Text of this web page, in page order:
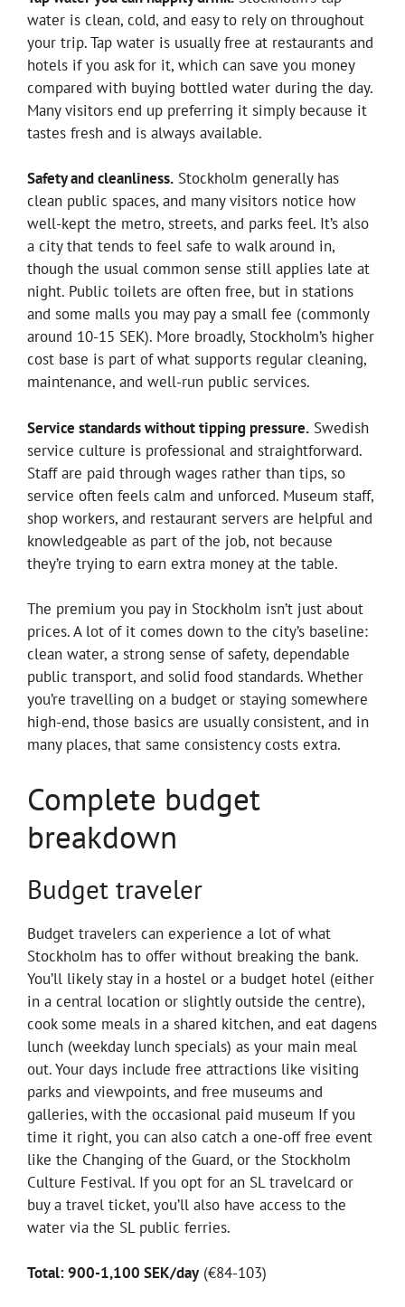
water is clean, cold, and easy to rely on throughout
your trip. Tap water is usually free at restaurants and
hotels if you ask for it, which can save you money
compared with buying bottled water during the day.
Many visitors end up preferring it simply because it
tastes fresh and is always available.
Safety and cleanliness. Stockholm generally has
clean public spaces, and many visitors notice how
well-kept the metro, streets, and parks feel. It’s also
a city that tends to feel safe to walk around in,
though the usual common sense still applies late at
night. Public toilets are often free, but in stations
and some malls you may pay a small fee (commonly
around 10-15 SEK). More broadly, Stockholm’s higher
cost base is part of what supports regular cleaning,
maintenance, and well-run public services.
Service standards without tipping pressure. Swedish
service culture is professional and straightforward.
Staff are paid through wages rather than tips, so
service often feels calm and unforced. Museum staff,
shop workers, and restaurant servers are helpful and
knowledgeable as part of the job, not because
they’re trying to earn extra money at the table.
The premium you pay in Stockholm isn’t just about
prices. A lot of it comes down to the city’s baseline:
clean water, a strong sense of safety, dependable
public transport, and solid food standards. Whether
you’re travelling on a budget or staying somewhere
high-end, those basics are usually consistent, and in
many places, that same consistency costs extra.
Complete budget
breakdown
Budget traveler
Budget travelers can experience a lot of what
Stockholm has to offer without breaking the bank.
You’ll likely stay in a hostel or a budget hotel (either
in a central location or slightly outside the centre),
cook some meals in a shared kitchen, and eat dagens
lunch (weekday lunch specials) as your main meal
out. Your days include free attractions like visiting
parks and viewpoints, and free museums and
galleries, with the occasional paid museum If you
time it right, you can also catch a one-off free event
like the Changing of the Guard, or the Stockholm
Culture Festival. If you opt for an SL travelcard or
buy a travel ticket, you’ll also have access to the
water via the SL public ferries.
Total: 900-1,100 SEK/day(€84-103)